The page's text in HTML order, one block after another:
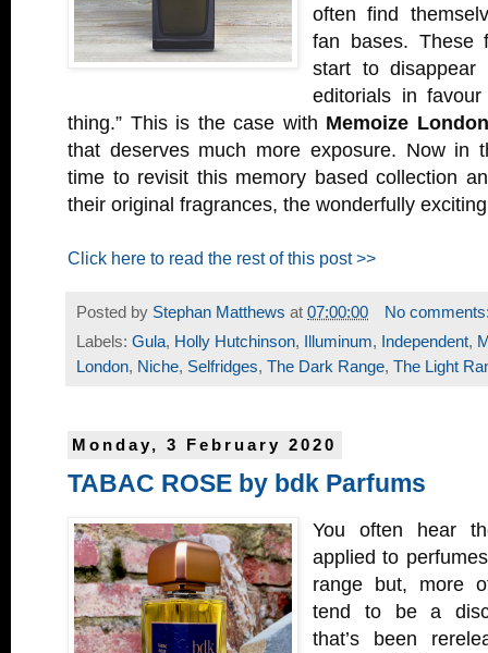
often find
fan bases. These
start to disappear
editorials in
thing.” This is the case with Memoize London
that deserves much more exposure. Now in
time to revisit this memory based collection
their original fragrances, the wonderfully
Click here to read the rest of this post >>
Posted by Stephan Matthews at 07:00:00
No
Labels: Gula, Holly Hutchinson, Illuminum, Independent,
London, Niche, Selfridges, The Dark Range, The Light
Monday, 3 February 2020
TABAC ROSE by bdk Parfums
You often hear
applied to
range but, more
tend to be a
that’s been